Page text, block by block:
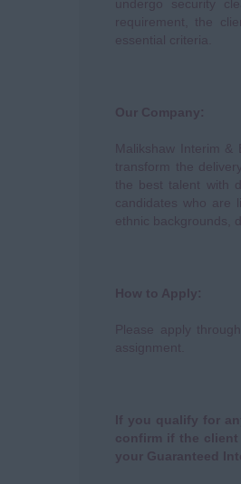
undergo security
requirement, the
essential criteria.
Our Company:
Malikshaw Interim
transform the
the best talent with
candidates who
ethnic backgrounds,
How to Apply:
Please apply
assignment.
If you qualify for
confirm if the
your Guaranteed